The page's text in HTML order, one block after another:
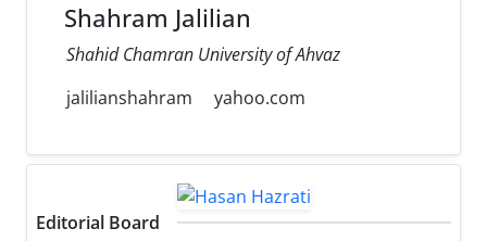
Shahram Jalilian
Shahid Chamran University of Ahvaz
jalilianshahram
yahoo.com
Editorial Board